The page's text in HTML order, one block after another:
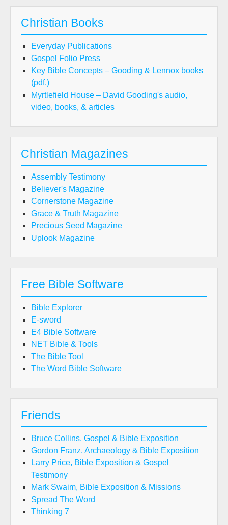
Christian Books
Everyday Publications
Gospel Folio Press
Key Bible Concepts – Gooding & Lennox books
(pdf.)
Myrtlefield House – David Gooding's audio,
video, books, & articles
Christian Magazines
Assembly Testimony
Believer's Magazine
Cornerstone Magazine
Grace & Truth Magazine
Precious Seed Magazine
Uplook Magazine
Free Bible Software
Bible Explorer
E-sword
E4 Bible Software
NET Bible & Tools
The Bible Tool
The Word Bible Software
Friends
Bruce Collins, Gospel & Bible Exposition
Gordon Franz, Archaeology & Bible Exposition
Larry Price, Bible Exposition & Gospel
Testimony
Mark Swaim, Bible Exposition & Missions
Spread The Word
Thinking 7